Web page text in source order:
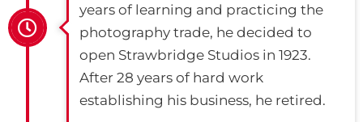
years of learning and practicing the
photography trade, he decided to
open Strawbridge Studios in 1923.
After 28 years of hard work
establishing his business, he retired.